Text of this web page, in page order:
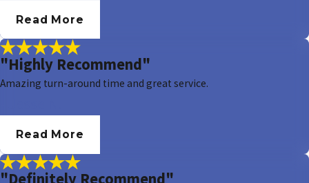
Read More
"Highly Recommend"
Amazing turn-around time and great service.
Read More
"Definitely Recommend"